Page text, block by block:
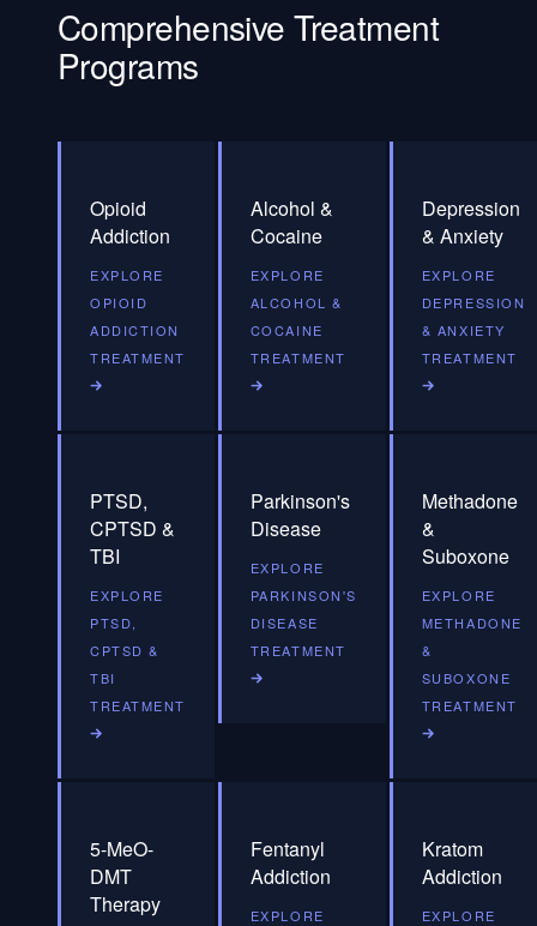
Comprehensive Treatment
Programs
Opioid
Addiction
EXPLORE
OPIOID
ADDICTION
TREATMENT
Alcohol &
Cocaine
EXPLORE
ALCOHOL &
COCAINE
TREATMENT
Depression
& Anxiety
EXPLORE
DEPRESSION
& ANXIETY
TREATMENT
PTSD,
CPTSD &
TBI
EXPLORE
PTSD,
CPTSD &
TBI
TREATMENT
Parkinson's
Disease
EXPLORE
PARKINSON'S
DISEASE
TREATMENT
Methadone
&
Suboxone
EXPLORE
METHADONE
&
SUBOXONE
TREATMENT
5-MeO-
DMT
Therapy
Fentanyl
Addiction
EXPLORE
Kratom
Addiction
EXPLORE